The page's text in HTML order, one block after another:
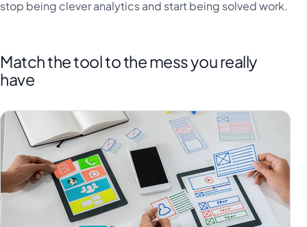
stop being clever analytics and start being solved work.
Match the tool to the mess you really
have